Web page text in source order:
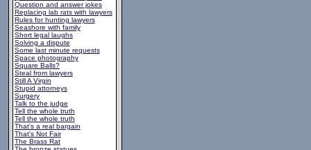
Question and answer jokes
Replacing lab rats with lawyers
Rules for hunting lawyers
Seashore with family
Short legal laughs
Solving a dispute
Some last minute requests
Space photography
Square Balls?
Steal from lawyers
Still A Virgin
Stupid attorneys
Surgery
Talk to the judge
Tell the whole truth
Tell the whole truth
That's a real bargain
That's Not Fair
The Brass Rat